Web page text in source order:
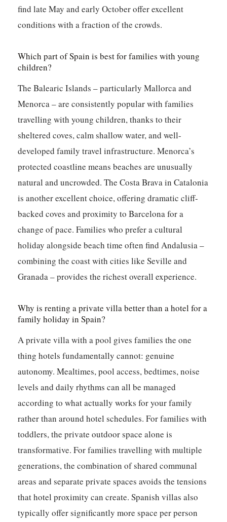
find late May and early October offer excellent
conditions with a fraction of the crowds.
Which part of Spain is best for families with young
children?
The Balearic Islands – particularly Mallorca and
Menorca – are consistently popular with families
travelling with young children, thanks to their
sheltered coves, calm shallow water, and well-
developed family travel infrastructure. Menorca’s
protected coastline means beaches are unusually
natural and uncrowded. The Costa Brava in Catalonia
is another excellent choice, offering dramatic cliff-
backed coves and proximity to Barcelona for a
change of pace. Families who prefer a cultural
holiday alongside beach time often find Andalusia –
combining the coast with cities like Seville and
Granada – provides the richest overall experience.
Why is renting a private villa better than a hotel for a
family holiday in Spain?
A private villa with a pool gives families the one
thing hotels fundamentally cannot: genuine
autonomy. Mealtimes, pool access, bedtimes, noise
levels and daily rhythms can all be managed
according to what actually works for your family
rather than around hotel schedules. For families with
toddlers, the private outdoor space alone is
transformative. For families travelling with multiple
generations, the combination of shared communal
areas and separate private spaces avoids the tensions
that hotel proximity can create. Spanish villas also
typically offer significantly more space per person